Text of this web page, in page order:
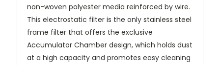
non-woven polyester media reinforced by wire.
This electrostatic filter is the only stainless steel
frame filter that offers the exclusive
Accumulator Chamber design, which holds dust
at a high capacity and promotes easy cleaning